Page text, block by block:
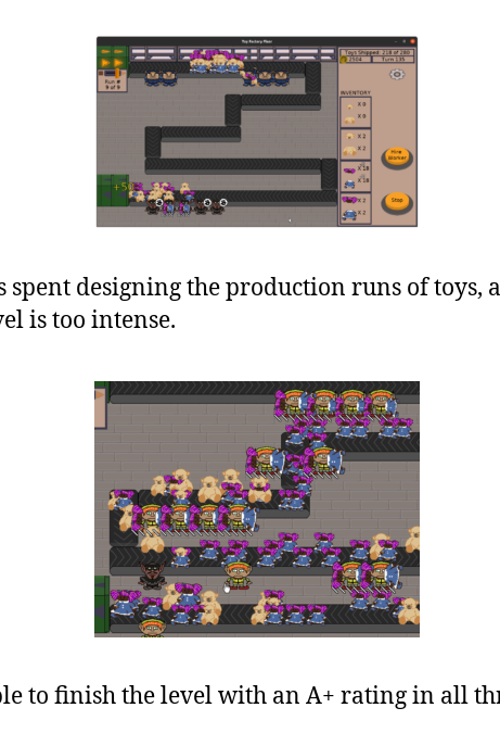
spent designing the production runs of
is too intense.
to finish the level with an A+ rating in all